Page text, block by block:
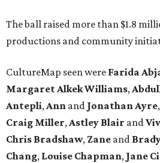
The ball raised more than $1.8
productions and community
CultureMap seen were Farida
Margaret Alkek Williams,
Antepli,Ann and Jonathan Ayre,
Craig Miller,Astley Blair and
Chris Bradshaw, Zane and
Chang, Louise Chapman, Jane